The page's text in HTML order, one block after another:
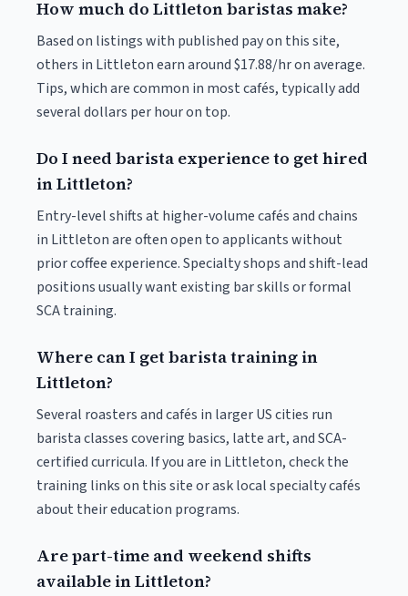
How much do Littleton baristas make?
Based on listings with published pay on this site,
others in Littleton earn around $17.88/hr on average.
Tips, which are common in most cafés, typically add
several dollars per hour on top.
Do I need barista experience to get hired
in Littleton?
Entry-level shifts at higher-volume cafés and chains
in Littleton are often open to applicants without
prior coffee experience. Specialty shops and shift-lead
positions usually want existing bar skills or formal
SCA training.
Where can I get barista training in
Littleton?
Several roasters and cafés in larger US cities run
barista classes covering basics, latte art, and SCA-
certified curricula. If you are in Littleton, check the
training links on this site or ask local specialty cafés
about their education programs.
Are part-time and weekend shifts
available in Littleton?